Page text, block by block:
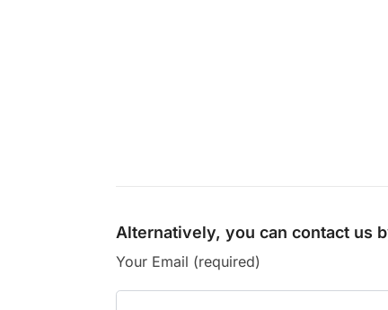
Alternatively, you can contact us
Your Email (required)